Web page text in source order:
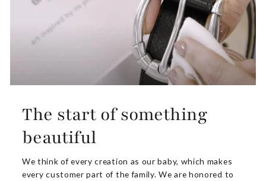
The start of something
beautiful
We think of every creation as our baby, which makes
every customer part of the family. We are honored to